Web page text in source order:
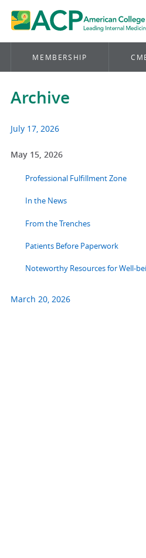
MEMBERSHIP
Archive
July 17, 2026
May 15, 2026
Professional Fulfillment Zone
In the News
From the Trenches
Patients Before Paperwork
Noteworthy Resources for Well-
March 20, 2026